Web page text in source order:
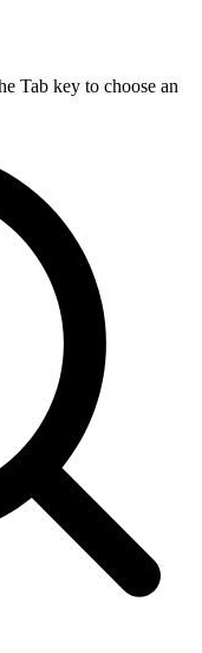
Tab key to choose an